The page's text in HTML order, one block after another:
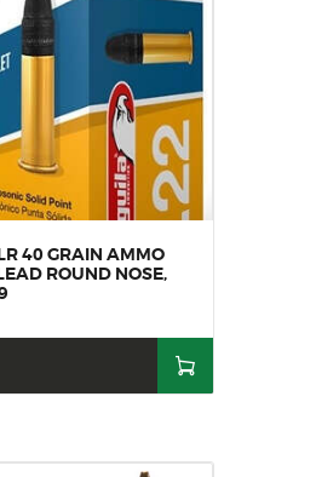
40 GRAIN AMMO
ROUND NOSE,